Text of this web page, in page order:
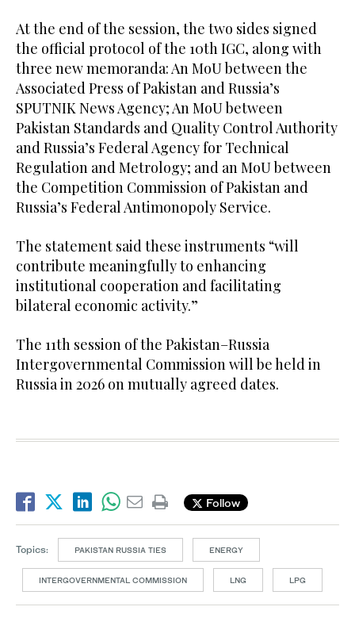
At the end of the session, the two sides signed
the official protocol of the 10th IGC, along with
three new memoranda: An MoU between the
Associated Press of Pakistan and Russia’s
SPUTNIK News Agency; An MoU between
Pakistan Standards and Quality Control Authority
and Russia’s Federal Agency for Technical
Regulation and Metrology; and an MoU between
the Competition Commission of Pakistan and
Russia’s Federal Antimonopoly Service.
The statement said these instruments “will
contribute meaningfully to enhancing
institutional cooperation and facilitating
bilateral economic activity.”
The 11th session of the Pakistan–Russia
Intergovernmental Commission will be held in
Russia in 2026 on mutually agreed dates.
Follow
Topics: PAKISTAN RUSSIA TIES ENERGY
INTERGOVERNMENTAL COMMISSION LNG LPG